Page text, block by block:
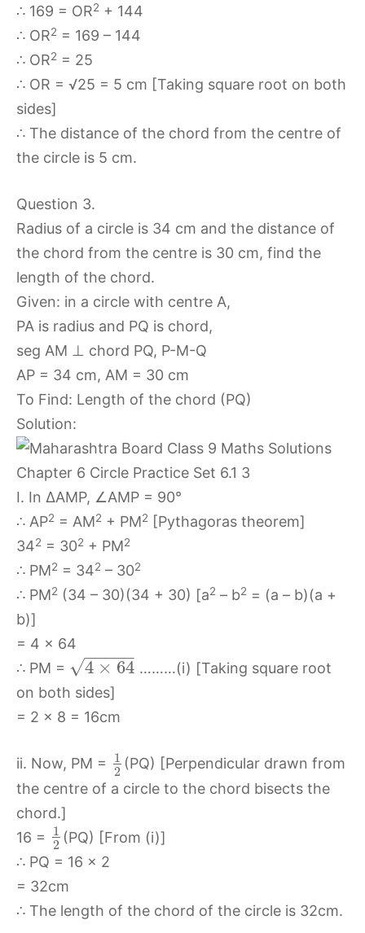
∴ 169 = OR2 + 144
∴ OR2 = 169 – 144
∴ OR2 = 25
∴ OR = √25 = 5 cm [Taking square root on both
sides]
∴ The distance of the chord from the centre of
the circle is 5 cm.
Question 3.
Radius of a circle is 34 cm and the distance of
the chord from the centre is 30 cm, find the
length of the chord.
Given: in a circle with centre A,
PA is radius and PQ is chord,
seg AM ⊥ chord PQ, P-M-Q
AP = 34 cm, AM = 30 cm
To Find: Length of the chord (PQ)
Solution:
I. In ∆AMP, ∠AMP = 90°
∴ AP2 = AM2 + PM2 [Pythagoras theorem]
342 = 302 + PM2
∴ PM2 = 342 – 302
∴ PM2 (34 – 30)(34 + 30) [a2 – b2 = (a – b)(a +
b)]
= 4 x 64
∴ PM =
4 × 64
− −
−−−
√
………(i) [Taking square root
on both sides]
= 2 x 8 = 16cm
ii. Now, PM =
1
2 (PQ) [Perpendicular drawn from
the centre of a circle to the chord bisects the
chord.]
16 =
1
2 (PQ) [From (i)]
∴ PQ = 16 x 2
= 32cm
∴ The length of the chord of the circle is 32cm.